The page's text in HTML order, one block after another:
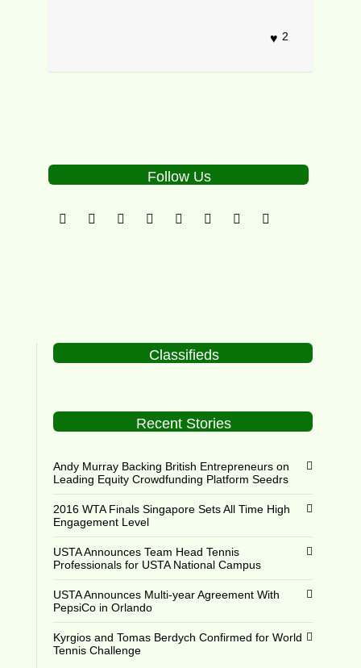
2
Follow Us
Classifieds
Recent Stories
Andy Murray Backing British Entrepreneurs on
Leading Equity Crowdfunding Platform Seedrs
2016 WTA Finals Singapore Sets All Time High
Engagement Level
USTA Announces Team Head Tennis
Professionals for USTA National Campus
USTA Announces Multi-year Agreement With
PepsiCo in Orlando
Kyrgios and Tomas Berdych Confirmed for World
Tennis Challenge